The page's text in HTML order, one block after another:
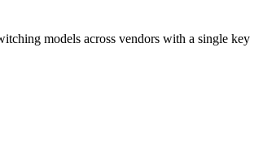
models across vendors with a single key